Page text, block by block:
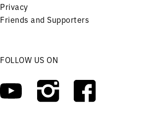
Privacy
Friends and Supporters
FOLLOW US ON